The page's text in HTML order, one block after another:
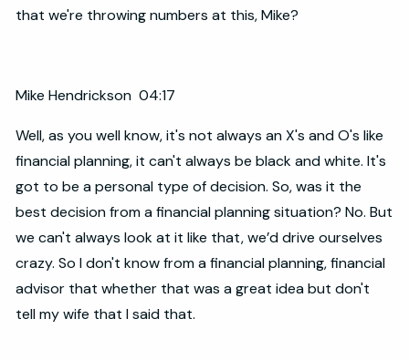
that we're throwing numbers at this, Mike?
Mike Hendrickson 04:17
Well, as you well know, it's not always an X's and O's like
financial planning, it can't always be black and white. It's
got to be a personal type of decision. So, was it the
best decision from a financial planning situation? No. But
we can't always look at it like that, we’d drive ourselves
crazy. So I don't know from a financial planning, financial
advisor that whether that was a great idea but don't
tell my wife that I said that.